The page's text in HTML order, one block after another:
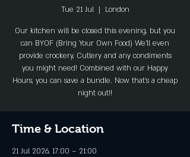
Tue 21 Jul
  |
London
Our kitchen will be closed this evening, but you
can BYOF (Bring Your Own Food) We'll even
provide crockery, Cutlery and any condiments
you might need! Combined with our Happy
Hours, you can save a bundle. Now that's a cheap
night out!!
Time & Location
21 Jul 2026, 17:00 – 21:00